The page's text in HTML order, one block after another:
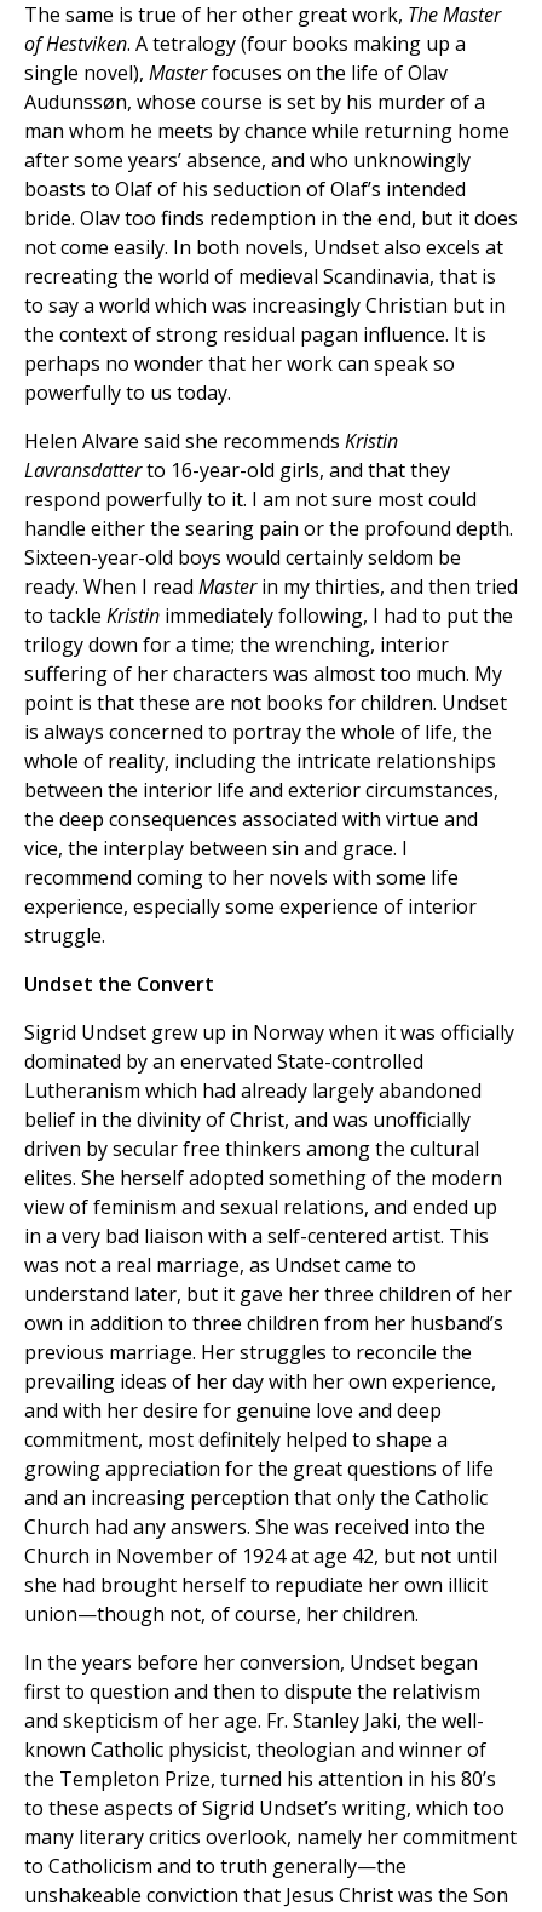
The same is true of her other great work, The Master
of Hestviken. A tetralogy (four books making up a
single novel), Masterfocuses on the life of Olav
Audunssøn, whose course is set by his murder of a
man whom he meets by chance while returning home
after some years’ absence, and who unknowingly
boasts to Olaf of his seduction of Olaf’s intended
bride. Olav too finds redemption in the end, but it does
not come easily. In both novels, Undset also excels at
recreating the world of medieval Scandinavia, that is
to say a world which was increasingly Christian but in
the context of strong residual pagan influence. It is
perhaps no wonder that her work can speak so
powerfully to us today.
Helen Alvare said she recommends Kristin
Lavransdatterto 16-year-old girls, and that they
respond powerfully to it. I am not sure most could
handle either the searing pain or the profound depth.
Sixteen-year-old boys would certainly seldom be
ready. When I read Masterin my thirties, and then tried
to tackle Kristin immediately following, I had to put the
trilogy down for a time; the wrenching, interior
suffering of her characters was almost too much. My
point is that these are not books for children. Undset
is always concerned to portray the whole of life, the
whole of reality, including the intricate relationships
between the interior life and exterior circumstances,
the deep consequences associated with virtue and
vice, the interplay between sin and grace. I
recommend coming to her novels with some life
experience, especially some experience of interior
struggle.
Undset the Convert
Sigrid Undset grew up in Norway when it was officially
dominated by an enervated State-controlled
Lutheranism which had already largely abandoned
belief in the divinity of Christ, and was unofficially
driven by secular free thinkers among the cultural
elites. She herself adopted something of the modern
view of feminism and sexual relations, and ended up
in a very bad liaison with a self-centered artist. This
was not a real marriage, as Undset came to
understand later, but it gave her three children of her
own in addition to three children from her husband’s
previous marriage. Her struggles to reconcile the
prevailing ideas of her day with her own experience,
and with her desire for genuine love and deep
commitment, most definitely helped to shape a
growing appreciation for the great questions of life
and an increasing perception that only the Catholic
Church had any answers. She was received into the
Church in November of 1924 at age 42, but not until
she had brought herself to repudiate her own illicit
union—though not, of course, her children.
In the years before her conversion, Undset began
first to question and then to dispute the relativism
and skepticism of her age. Fr. Stanley Jaki, the well-
known Catholic physicist, theologian and winner of
the Templeton Prize, turned his attention in his 80’s
to these aspects of Sigrid Undset’s writing, which too
many literary critics overlook, namely her commitment
to Catholicism and to truth generally—the
unshakeable conviction that Jesus Christ was the Son